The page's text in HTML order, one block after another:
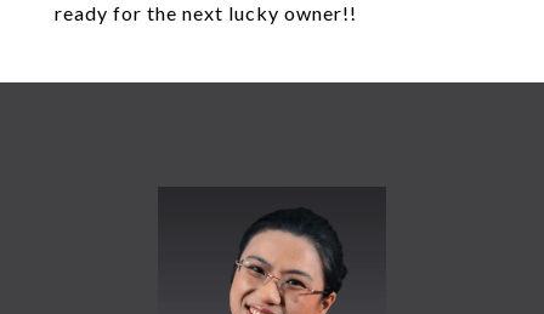
ready for the next lucky owner!!